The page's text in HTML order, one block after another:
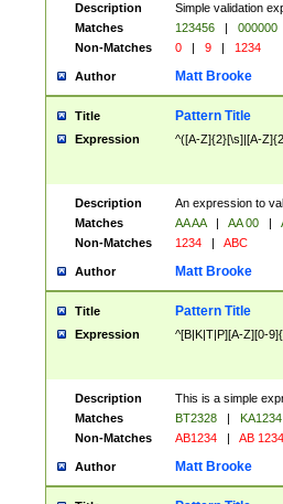
Description
Simple validation
Matches
123456 | 000000
Non-Matches
0 | 9 | 1234
Author Matt Brooke
Title Pattern Title
Expression ^([A-Z]{2}[\s]|[A-
Description
An expression to
Matches
AA AA | AA 00 |
Non-Matches
1234 | ABC
Author Matt Brooke
Title Pattern Title
Expression ^[B|K|T|P][A-Z][0-
Description
This is a simple
Matches
BT2328 |
KA1234
Non-Matches
AB1234 | AB 1234
Author Matt Brooke